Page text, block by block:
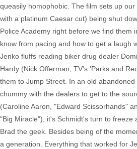
queasily homophobic. The film sets up
with a platinum Caesar cut) being shut
Police Academy right before we find them
know from pacing and how to get a laugh
Jenko fluffs reading biker drug dealer
Hardy (Nick Offerman, TV's 'Parks and
them to Jump Street. In an old
chummy with the dealers to get to the
(Caroline Aaron, "Edward Scissorhands"
"Big Miracle"), it's Schmidt's turn to
Brad the geek. Besides being of the
a generation. Everything that worked for